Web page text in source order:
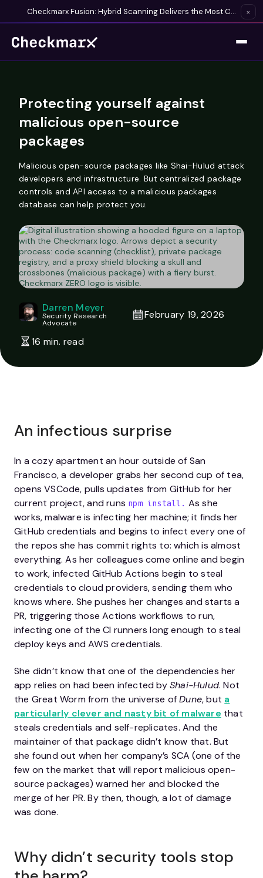
Checkmarx Fusion: Hybrid Scanning Delivers the Most Complete Vulnerability Detection Available ×
Protecting yourself against
malicious open-source
packages
Malicious open-source packages like Shai-Hulud attack
developers and infrastructure. But centralized package
controls and API access to a malicious packages
database can help protect you.
Darren Meyer
Security Research
Advocate
February 19, 2026
16 min. read
An infectious surprise
In a cozy apartment an hour outside of San
Francisco, a developer grabs her second cup of tea,
opens VSCode, pulls updates from GitHub for her
current project, and runs npm install. As she
works, malware is infecting her machine; it finds her
GitHub credentials and begins to infect every one of
the repos she has commit rights to: which is almost
everything. As her colleagues come online and begin
to work, infected GitHub Actions begin to steal
credentials to cloud providers, sending them who
knows where. She pushes her changes and starts a
PR, triggering those Actions workflows to run,
infecting one of the CI runners long enough to steal
deploy keys and AWS credentials.
She didn’t know that one of the dependencies her
app relies on had been infected byShai-Hulud. Not
the Great Worm from the universe ofDune, but a
particularly clever and nasty bit of malware that
steals credentials and self-replicates. And the
maintainer of that package didn’t know that. But
she found out when her company’s SCA (one of the
few on the market that will report malicious open-
source packages) warned her and blocked the
merge of her PR. By then, though, a lot of damage
was done.
Why didn’t security tools stop